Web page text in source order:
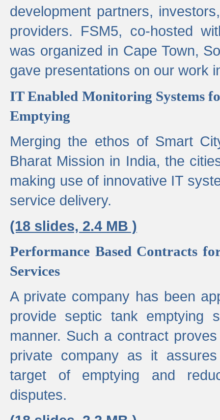
development partners,
providers. FSM5, co-hosted
was organized in Cape Town,
gave presentations on our work
IT Enabled Monitoring Systems
Emptying
Merging the ethos of Smart
Bharat Mission in India, the
making use of innovative IT
service delivery.
(18 slides, 2.4 MB )
Performance Based Contracts
Services
A private company has been
provide septic tank emptying
manner. Such a contract
private company as it
target of emptying and
disputes.